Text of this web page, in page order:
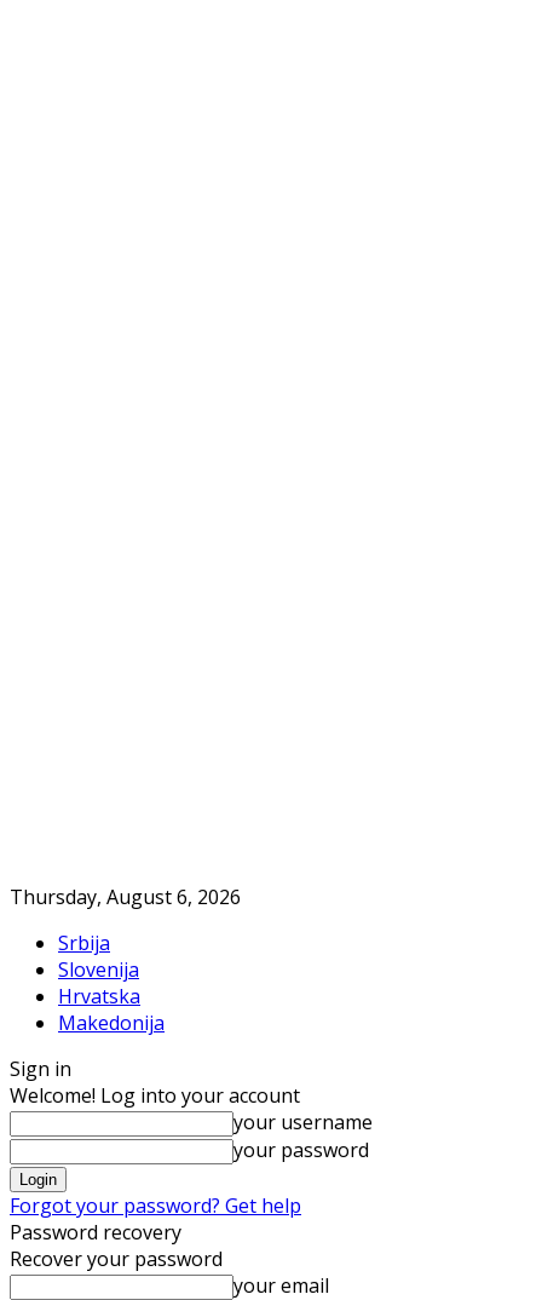
Thursday, August 6, 2026
Srbija
Slovenija
Hrvatska
Makedonija
Sign in
Welcome! Log into your account
your username
your password
Forgot your password? Get help
Password recovery
Recover your password
your email